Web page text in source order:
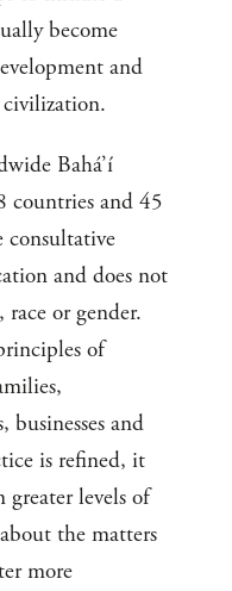
become
and
Bahá’í
countries and 45
consultative
and does not
race or gender.
of
and
is refined, it
levels of
the matters
more